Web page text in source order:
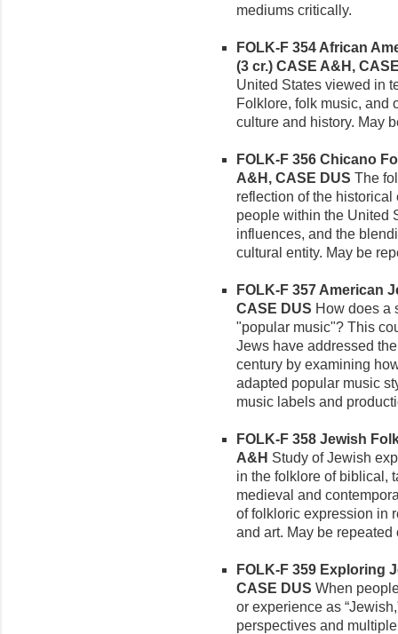
mediums critically.
FOLK-F 354 African
(3 cr.) CASE A&H,
United States viewed in
Folklore, folk music, and
culture and history. May
FOLK-F 356 Chicano
A&H, CASE DUS The
reflection of the
people within the United
influences, and the
cultural entity. May be
FOLK-F 357 American
CASE DUS How does a
"popular music"? This
Jews have addressed
century by examining
adapted popular music
music labels and
FOLK-F 358 Jewish
A&H Study of Jewish
in the folklore of biblical,
medieval and
of folkloric expression in
and art. May be
FOLK-F 359 Exploring
CASE DUS When
or experience as
perspectives and